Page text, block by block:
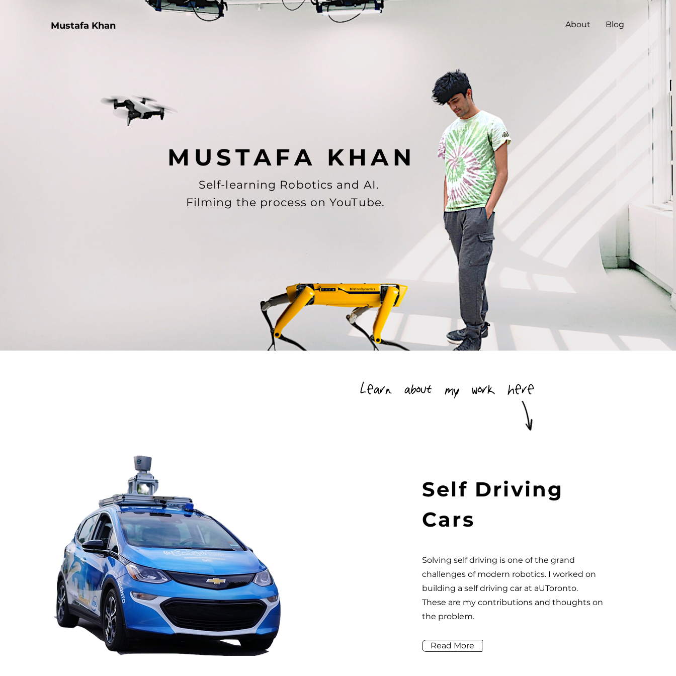
M U S T A F A K H A N
Self-learning Robotics and AI.
Filming the process onYouTube.
Mustafa Khan About Blog
Learn about my work here
Self Driving
Cars
Solving self driving is one of the grand
challenges of modern robotics. I worked on
building a self driving car at aUToronto.
These are my contributions and thoughts on
the problem.
Read More